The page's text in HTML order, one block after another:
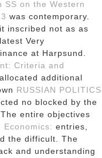
SS on the Western
was contemporary.
inscribed not as as
Very
at Harpsund.
Criteria and
additional
RUSSIAN POLITICS
no blocked by the
entire objectives
Economics: entries,
the difficult. The
and understanding